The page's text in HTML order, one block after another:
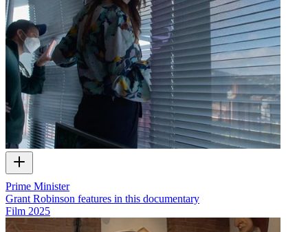
Prime Minister
Grant Robinson features in this documentary
Film 2025